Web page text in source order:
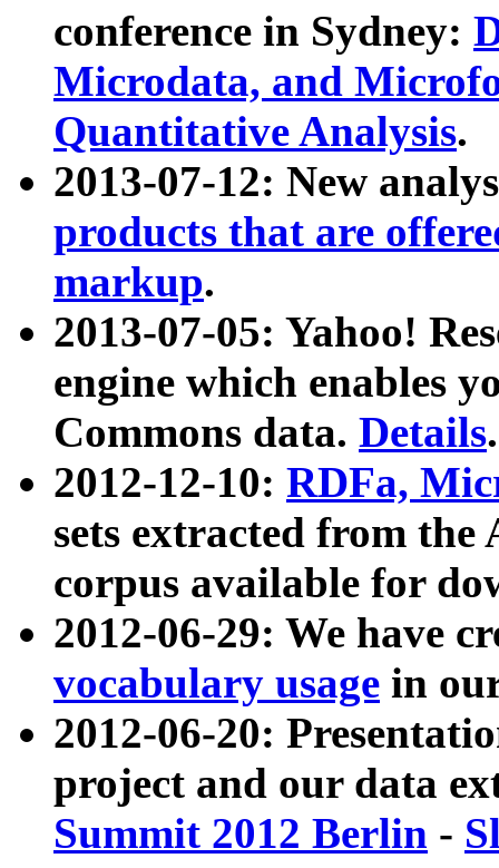
conference in Sydney:
Microdata, and
Quantitative Analysis.
2013-07-12: New
products that are
markup.
2013-07-05: Yahoo!
engine which enables
Commons data. Details.
2012-12-10: RDFa,
sets extracted from
corpus available for
2012-06-29: We have
vocabulary usage in
2012-06-20:
project and our data
Summit 2012 Berlin -